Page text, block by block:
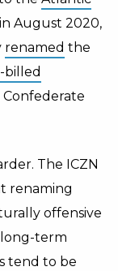
August 2020,
renamed the
billed
Confederate
The ICZN
renaming
offensive
long-term
tend to be